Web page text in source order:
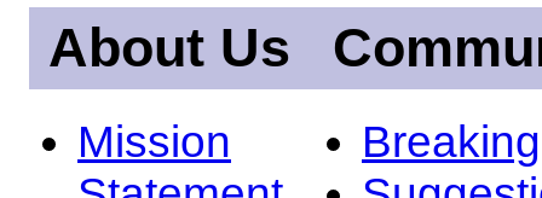
About Us
Mission